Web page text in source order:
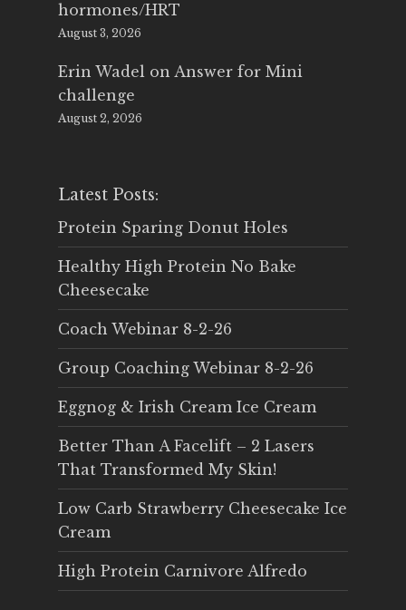
hormones/HRT
August 3, 2026
Erin Wadel on Answer for Mini
challenge
August 2, 2026
Latest Posts:
Protein Sparing Donut Holes
Healthy High Protein No Bake
Cheesecake
Coach Webinar 8-2-26
Group Coaching Webinar 8-2-26
Eggnog & Irish Cream Ice Cream
Better Than A Facelift – 2 Lasers
That Transformed My Skin!
Low Carb Strawberry Cheesecake Ice
Cream
High Protein Carnivore Alfredo